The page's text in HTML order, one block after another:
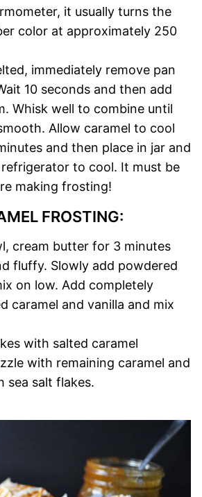
it usually turns the
color at approximately 250
immediately remove pan
10 seconds and then add
Whisk well to combine until
Allow caramel to cool
and then place in jar and
to cool. It must be
making frosting!
FROSTING:
cream butter for 3 minutes
fluffy. Slowly add powdered
on low. Add completely
caramel and vanilla and mix
with salted caramel
with remaining caramel and
sea salt flakes.